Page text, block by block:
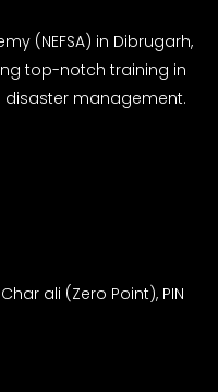
(NEFSA) in Dibrugarh,
top-notch training in
disaster management.
ali (Zero Point), PIN